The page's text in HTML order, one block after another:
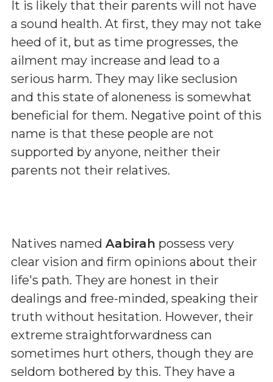
It is likely that their parents will not have
a sound health. At first, they may not take
heed of it, but as time progresses, the
ailment may increase and lead to a
serious harm. They may like seclusion
and this state of aloneness is somewhat
beneficial for them. Negative point of this
name is that these people are not
supported by anyone, neither their
parents not their relatives.
Natives named Aabirah possess very
clear vision and firm opinions about their
life's path. They are honest in their
dealings and free-minded, speaking their
truth without hesitation. However, their
extreme straightforwardness can
sometimes hurt others, though they are
seldom bothered by this. They have a